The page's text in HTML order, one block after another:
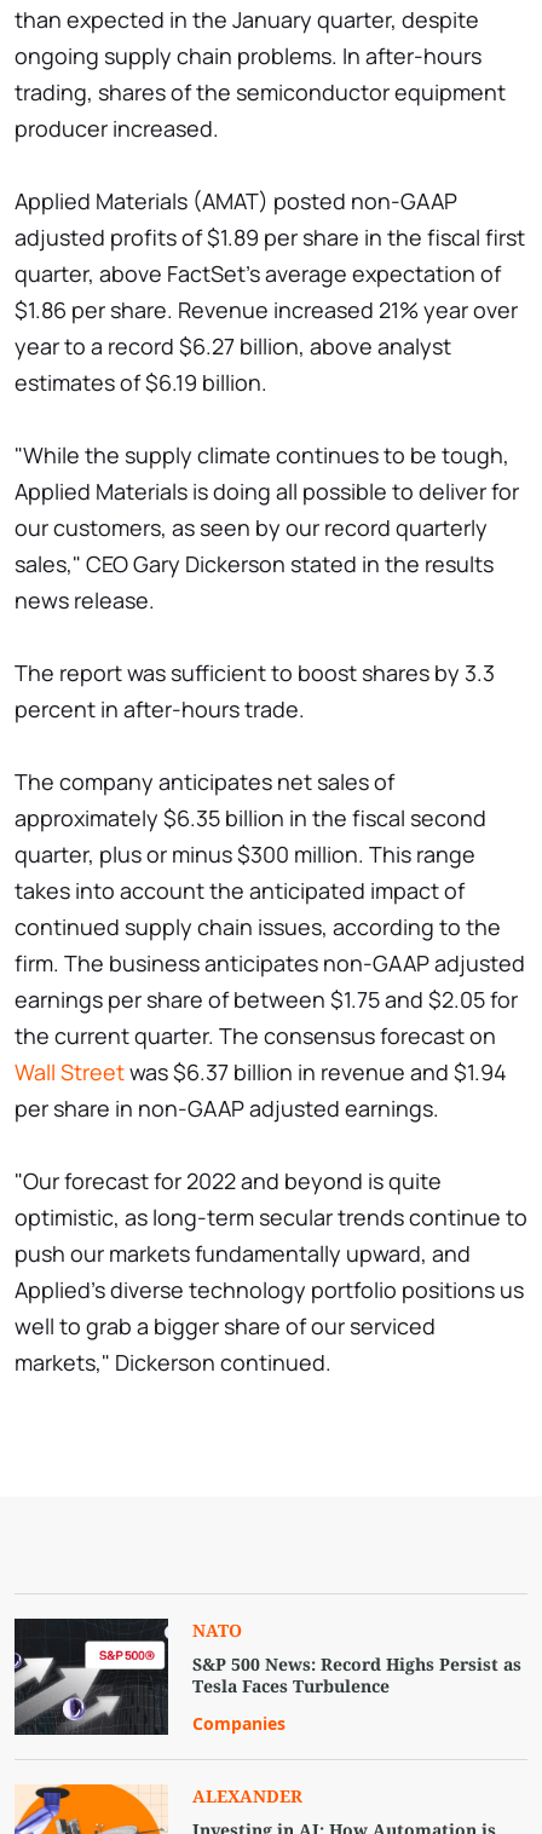
than expected in the January quarter, despite
ongoing supply chain problems. In after-hours
trading, shares of the semiconductor equipment
producer increased.
Applied Materials (AMAT) posted non-GAAP
adjusted profits of $1.89 per share in the fiscal first
quarter, above FactSet's average expectation of
$1.86 per share. Revenue increased 21% year over
year to a record $6.27 billion, above analyst
estimates of $6.19 billion.
"While the supply climate continues to be tough,
Applied Materials is doing all possible to deliver for
our customers, as seen by our record quarterly
sales," CEO Gary Dickerson stated in the results
news release.
The report was sufficient to boost shares by 3.3
percent in after-hours trade.
The company anticipates net sales of
approximately $6.35 billion in the fiscal second
quarter, plus or minus $300 million. This range
takes into account the anticipated impact of
continued supply chain issues, according to the
firm. The business anticipates non-GAAP adjusted
earnings per share of between $1.75 and $2.05 for
the current quarter. The consensus forecast on
Wall Streetwas $6.37 billion in revenue and $1.94
per share in non-GAAP adjusted earnings.
"Our forecast for 2022 and beyond is quite
optimistic, as long-term secular trends continue to
push our markets fundamentally upward, and
Applied's diverse technology portfolio positions us
well to grab a bigger share of our serviced
markets," Dickerson continued.
NATO
S&P 500 News: Record Highs Persist as
Tesla Faces Turbulence
Companies
ALEXANDER